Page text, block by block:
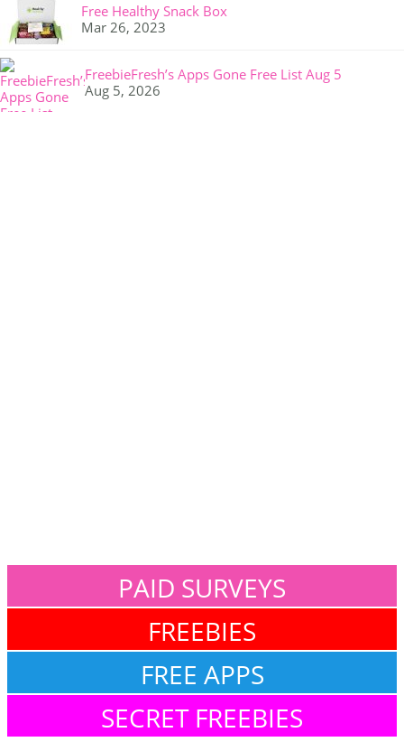
Free Healthy Snack Box
Mar 26, 2023
FreebieFresh’s Apps Gone Free List Aug 5
Aug 5, 2026
PAID SURVEYS
FREEBIES
FREE APPS
SECRET FREEBIES